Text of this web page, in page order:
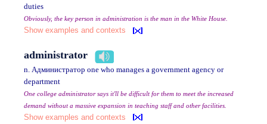
duties
Obviously, the key person in administration is the man in the White House.
Show examples and contexts
administrator
n. Администратор one who manages a government agency or
department
One college administrator says it'll be difficult for them to meet the increased
demand without a massive expansion in teaching staff and other facilities.
Show examples and contexts